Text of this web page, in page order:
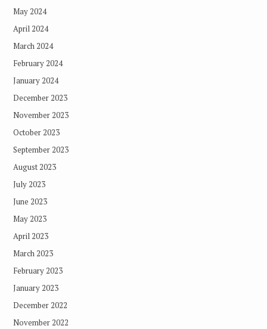
May 2024
April 2024
March 2024
February 2024
January 2024
December 2023
November 2023
October 2023
September 2023
August 2023
July 2023
June 2023
May 2023
April 2023
March 2023
February 2023
January 2023
December 2022
November 2022